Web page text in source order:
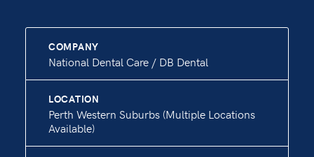
COMPANY
National Dental Care / DB Dental
LOCATION
Perth Western Suburbs (Multiple Locations
Available)